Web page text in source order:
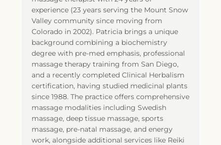
experience (23 years serving the Mount Snow
Valley community since moving from
Colorado in 2002). Patricia brings a unique
background combining a biochemistry
degree with pre-med emphasis, professional
massage therapy training from San Diego,
and a recently completed Clinical Herbalism
certification, having studied medicinal plants
since 1988. The practice offers comprehensive
massage modalities including Swedish
massage, deep tissue massage, sports
massage, pre-natal massage, and energy
work, alongside additional services like Reiki